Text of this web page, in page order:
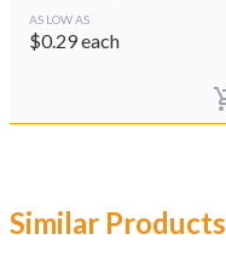
AS LOW AS
$0.29each
Similar Products